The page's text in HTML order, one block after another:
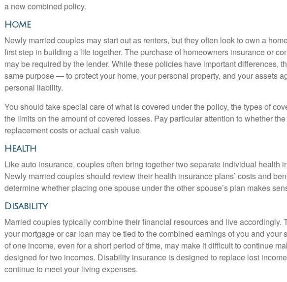
a new combined policy.
Home
Newly married couples may start out as renters, but they often look to own a
first step in building a life together. The purchase of homeowners insurance or
may be required by the lender. While these policies have important differences,
same purpose — to protect your home, your personal property, and your assets
personal liability.
You should take special care of what is covered under the policy, the types of
the limits on the amount of covered losses. Pay particular attention to whether
replacement costs or actual cash value.
Health
Like auto insurance, couples often bring together two separate individual health
Newly married couples should review their health insurance plans’ costs and
determine whether placing one spouse under the other spouse’s plan makes
Disability
Married couples typically combine their financial resources and live accordingly.
your mortgage or car loan may be tied to the combined earnings of you and your
of one income, even for a short period of time, may make it difficult to continue
designed for two incomes. Disability insurance is designed to replace lost
continue to meet your living expenses.